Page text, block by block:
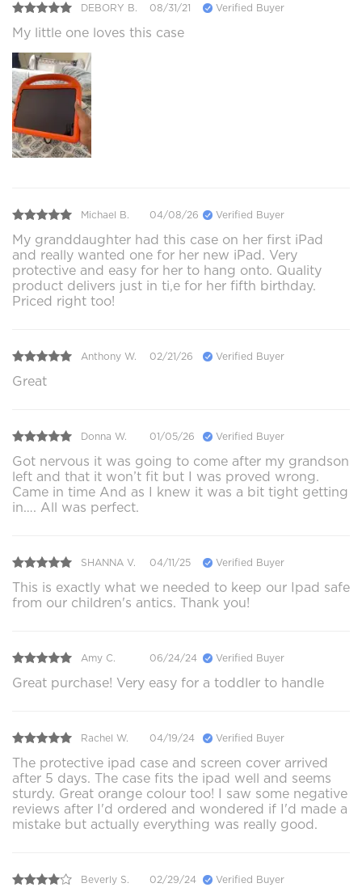
DEBORY B. 08/31/21 Verified Buyer
My little one loves this case
Michael B. 04/08/26 Verified Buyer
My granddaughter had this case on her first iPad
and really wanted one for her new iPad. Very
protective and easy for her to hang onto. Quality
product delivers just in ti,e for her fifth birthday.
Priced right too!
Anthony W. 02/21/26 Verified Buyer
Great
Donna W. 01/05/26 Verified Buyer
Got nervous it was going to come after my grandson
left and that it won’t fit but I was proved wrong.
Came in time And as I knew it was a bit tight getting
in…. All was perfect.
SHANNA V. 04/11/25 Verified Buyer
This is exactly what we needed to keep our Ipad safe
from our children's antics. Thank you!
Amy C. 06/24/24 Verified Buyer
Great purchase! Very easy for a toddler to handle
Rachel W. 04/19/24 Verified Buyer
The protective ipad case and screen cover arrived
after 5 days. The case fits the ipad well and seems
sturdy. Great orange colour too! I saw some negative
reviews after I'd ordered and wondered if I'd made a
mistake but actually everything was really good.
Beverly S. 02/29/24 Verified Buyer